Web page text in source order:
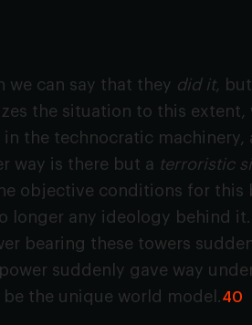
we can say that they did it,
the situation to this extent,
the technocratic
way is there but a terroristic
objective conditions for
longer any ideology behind
bearing these towers
suddenly gave way
be the unique world model.40